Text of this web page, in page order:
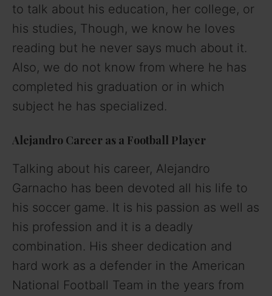
to talk about his education, her college, or
his studies, Though, we know he loves
reading but he never says much about it.
Also, we do not know from where he has
completed his graduation or in which
subject he has specialized.
Alejandro Career as a Football Player
Talking about his career, Alejandro
Garnacho has been devoted all his life to
his soccer game. It is his passion as well as
his profession and it is a deadly
combination. His sheer dedication and
hard work as a defender in the American
National Football Team in the years from